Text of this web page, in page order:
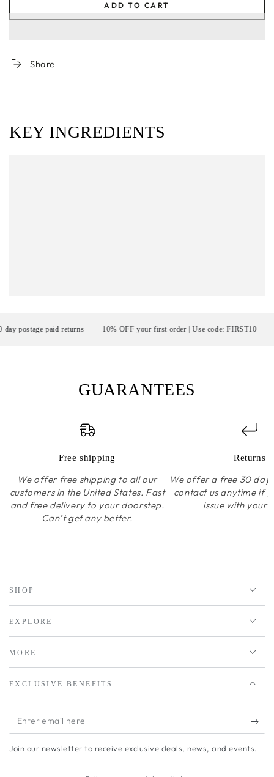
ADD TO CART
Share
KEY INGREDIENTS
postage paid returns 10% OFF your first order | Use code: FIRST10
GUARANTEES
Free shipping
We offer free shipping to all our
customers in the United States. Fast
and free delivery to your doorstep.
Can’t get any better.
Returns
We offer a free 30 day
contact us anytime if
issue with your
SHOP
EXPLORE
MORE
EXCLUSIVE BENEFITS
Enter
email
here
Join our newsletter to receive exclusive deals, news, and events.